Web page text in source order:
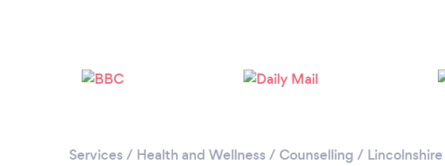
Services / Health and Wellness / Counselling / Lincolnshire